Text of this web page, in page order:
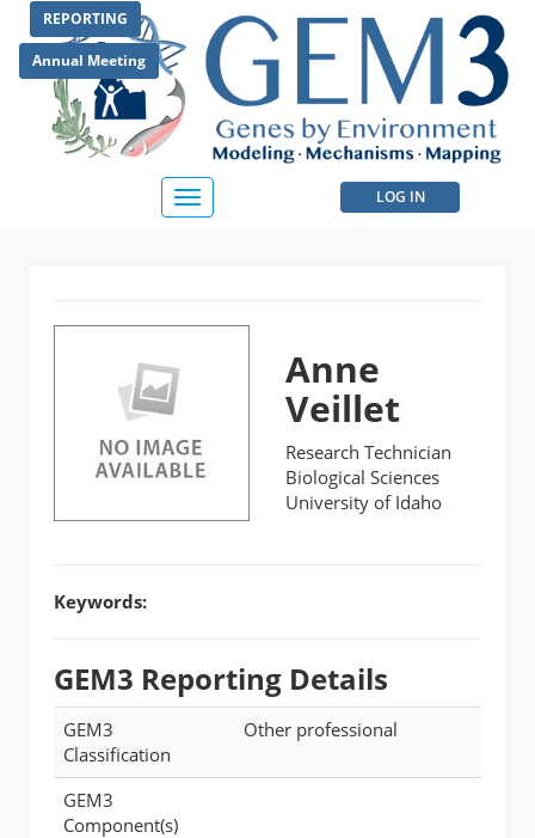
main
content
REPORTING
Annual Meeting
User
LOG IN
Toggle
navigation
Anne
Veillet
Research Technician
Biological Sciences
University of Idaho
Keywords:
GEM3 Reporting Details
GEM3
Classification
Other professional
GEM3
Component(s)